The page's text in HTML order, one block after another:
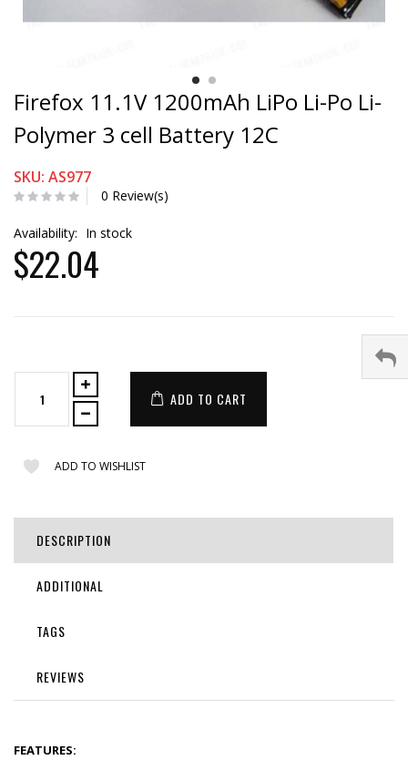
Firefox 11.1V 1200mAh LiPo Li-Po Li-
Polymer 3 cell Battery 12C
SKU: AS977
0 Review(s)
Availability: In stock
$22.04
ADD TO CART
ADD TO WISHLIST
DESCRIPTION
ADDITIONAL
TAGS
REVIEWS
FEATURES: